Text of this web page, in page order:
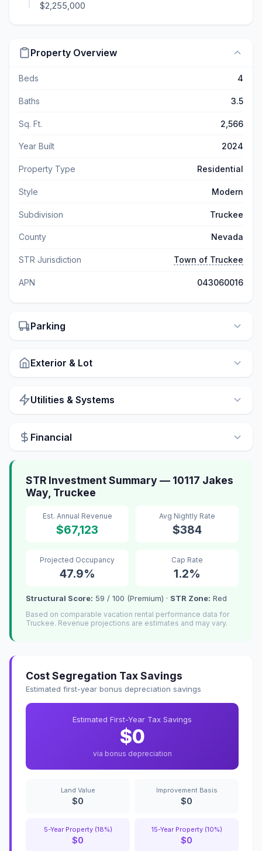
$2,255,000
Property Overview
Beds 4
Baths 3.5
Sq. Ft. 2,566
Year Built 2024
Property Type Residential
Style Modern
Subdivision Truckee
County Nevada
STR Jurisdiction Town of Truckee
APN 043060016
Parking
Exterior & Lot
Utilities & Systems
Financial
STR Investment Summary — 10117 Jakes
Way, Truckee
Est. Annual Revenue
$67,123
Avg Nightly Rate
$384
Projected Occupancy
47.9%
Cap Rate
1.2%
Structural Score: 59 / 100 (Premium) · STR Zone: Red
Based on comparable vacation rental performance data for
Truckee. Revenue projections are estimates and may vary.
Cost Segregation Tax Savings
Estimated first-year bonus depreciation savings
Estimated First-Year Tax Savings
$0
via bonus depreciation
Land Value
$0
Improvement Basis
$0
5-Year Property (18%)
$0
15-Year Property (10%)
$0